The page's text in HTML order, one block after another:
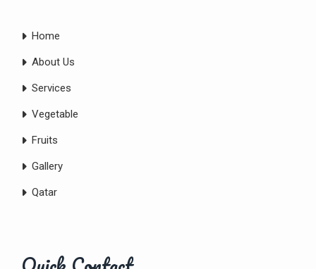
Home
About Us
Services
Vegetable
Fruits
Gallery
Qatar